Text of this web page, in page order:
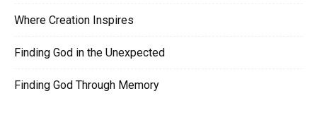
Where Creation Inspires
Finding God in the Unexpected
Finding God Through Memory